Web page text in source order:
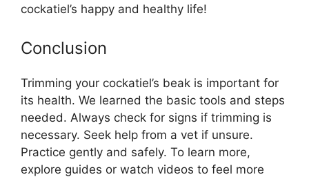
cockatiel’s happy and healthy life!
Conclusion
Trimming your cockatiel’s beak is important for
its health. We learned the basic tools and steps
needed. Always check for signs if trimming is
necessary. Seek help from a vet if unsure.
Practice gently and safely. To learn more,
explore guides or watch videos to feel more